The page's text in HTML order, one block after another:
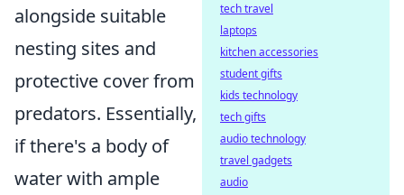
alongside suitable
nesting sites and
protective cover from
predators. Essentially,
if there's a body of
water with ample
tech travel
laptops
kitchen accessories
student gifts
kids technology
tech gifts
audio technology
travel gadgets
audio